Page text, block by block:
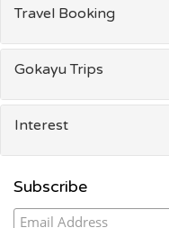
Travel Booking
Gokayu Trips
Interest
Subscribe